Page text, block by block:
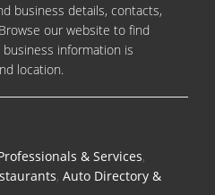
business details, contacts,
our website to find
information is
location.
& Services,
, Auto Directory &